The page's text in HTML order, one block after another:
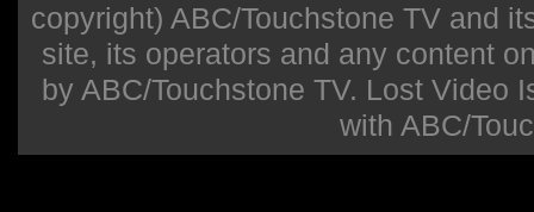
copyright) ABC/Touchstone TV and
site, its operators and any content
by ABC/Touchstone TV. Lost Video
with ABC/